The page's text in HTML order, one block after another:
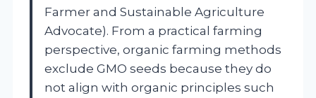
Farmer and Sustainable Agriculture
Advocate). From a practical farming
perspective, organic farming methods
exclude GMO seeds because they do
not align with organic principles such